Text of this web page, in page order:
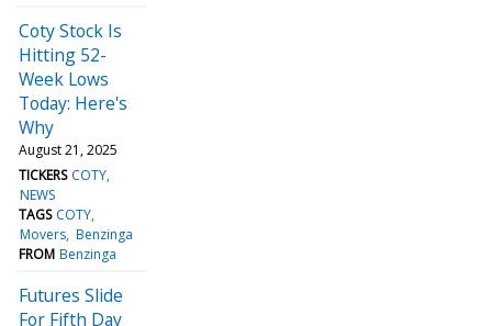
Coty Stock Is
Hitting 52-
Week Lows
Today: Here's
Why
August 21, 2025
TICKERS COTY
NEWS
TAGS COTY
Movers Benzinga
FROM Benzinga
Futures Slide
For Fifth Day